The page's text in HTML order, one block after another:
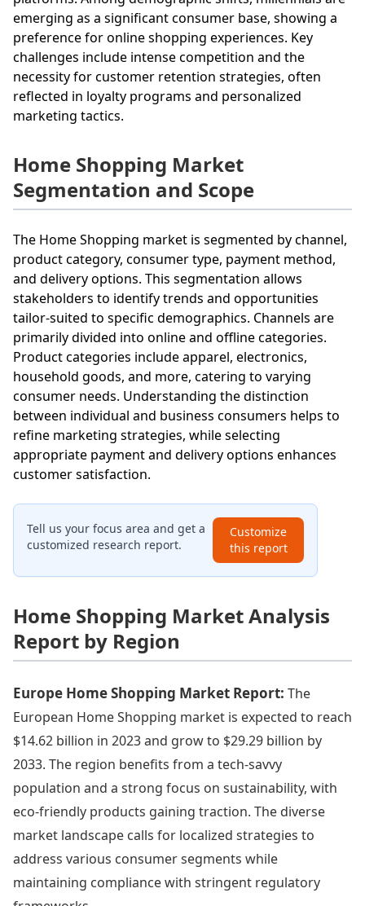
emerging as a significant consumer base, showing a
preference for online shopping experiences. Key
challenges include intense competition and the
necessity for customer retention strategies, often
reflected in loyalty programs and personalized
marketing tactics.
Home Shopping Market
Segmentation and Scope
The Home Shopping market is segmented by channel,
product category, consumer type, payment method,
and delivery options. This segmentation allows
stakeholders to identify trends and opportunities
tailor-suited to specific demographics. Channels are
primarily divided into online and offline categories.
Product categories include apparel, electronics,
household goods, and more, catering to varying
consumer needs. Understanding the distinction
between individual and business consumers helps to
refine marketing strategies, while selecting
appropriate payment and delivery options enhances
customer satisfaction.
Tell us your focus area and get a
customized research report.
Customize
this report
Home Shopping Market Analysis
Report by Region
Europe Home Shopping Market Report: The
European Home Shopping market is expected to reach
$14.62 billion in 2023 and grow to $29.29 billion by
2033. The region benefits from a tech-savvy
population and a strong focus on sustainability, with
eco-friendly products gaining traction. The diverse
market landscape calls for localized strategies to
address various consumer segments while
maintaining compliance with stringent regulatory